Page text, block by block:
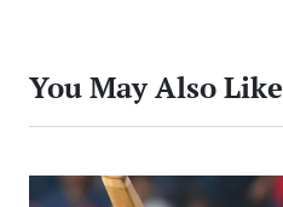
You May Also Like